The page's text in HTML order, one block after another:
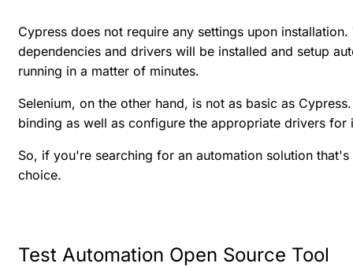
Cypress does not require any settings upon
dependencies and drivers will be installed and setup
running in a matter of minutes.
Selenium, on the other hand, is not as basic as
binding as well as configure the appropriate drivers for
So, if you're searching for an automation solution
choice.
Test Automation Open Source Tool